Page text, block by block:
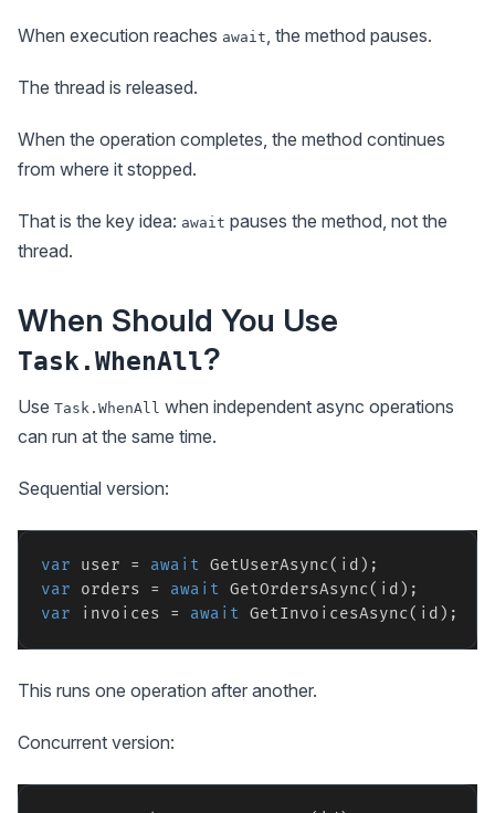
When execution reaches await , the method pauses.
The thread is released.
When the operation completes, the method continues
from where it stopped.
That is the key idea: await pauses the method, not the
thread.
When Should You Use
Task.WhenAll?
Use Task.WhenAll when independent async operations
can run at the same time.
Sequential version:
var user = await
var orders = await
var invoices = await
This runs one operation after another.
Concurrent version: